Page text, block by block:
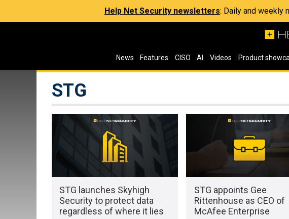
Help Net Security newsletters: Daily and weekly
News Features CISO AI Videos Product
STG
STG launches Skyhigh
Security to protect data
regardless of where it lies
STG appoints Gee
Rittenhouse as CEO of
McAfee Enterprise